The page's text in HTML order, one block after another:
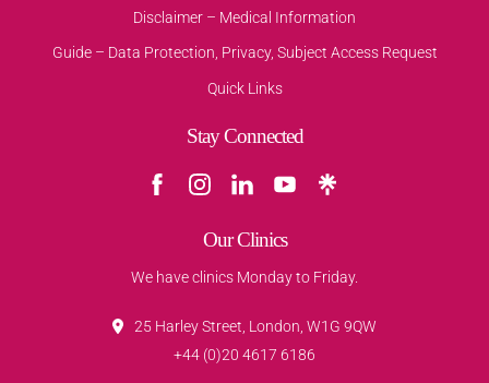
Disclaimer – Medical Information
Guide – Data Protection, Privacy, Subject Access Request
Quick Links
Stay Connected
Our Clinics
We have clinics Monday to Friday.
25 Harley Street, London, W1G 9QW
+44 (0)20 4617 6186